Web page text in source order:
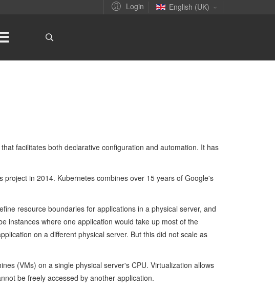
Login English (UK)
facilitates both declarative configuration and automation. It has
in 2014. Kubernetes combines over 15 years of Google's
resource boundaries for applications in a physical server, and
instances where one application would take up most of the
on a different physical server. But this did not scale as
(VMs) on a single physical server's CPU. Virtualization allows
be freely accessed by another application.